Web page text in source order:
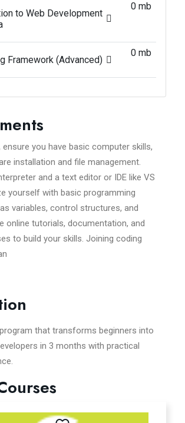
to Web Development
0 mb
Framework (Advanced)
0 mb
you have basic computer skills,
installation and file management.
and a text editor or IDE like VS
yourself with basic programming
variables, control structures, and
online tutorials, documentation, and
to build your skills. Joining coding
that transforms beginners into
in 3 months with practical